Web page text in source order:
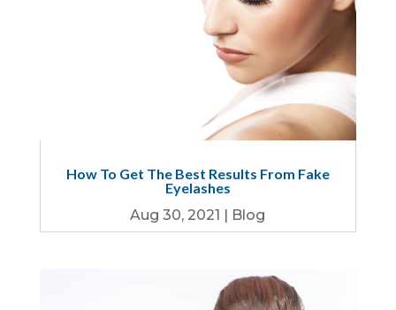
How To Get The Best Results From Fake
Eyelashes
Aug 30, 2021 | Blog